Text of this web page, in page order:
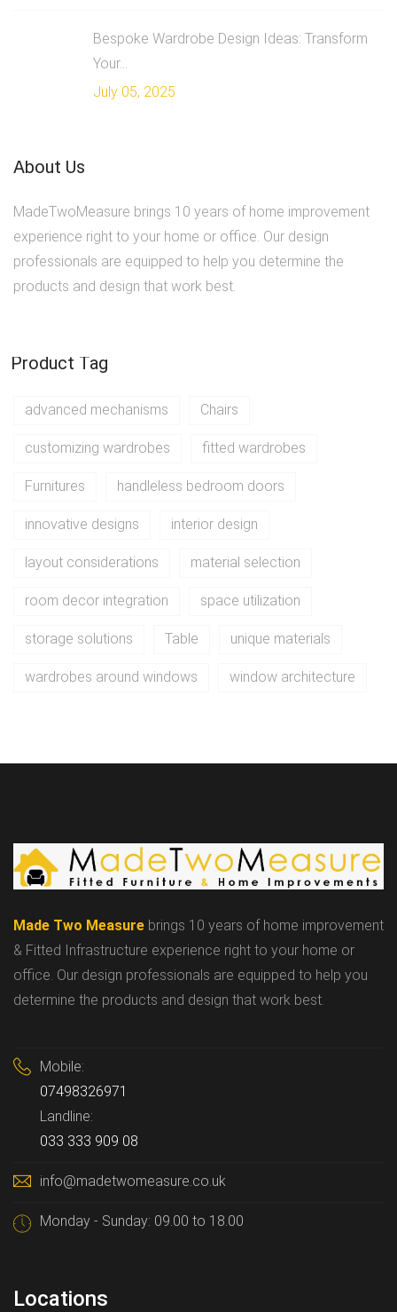
Bespoke Wardrobe Design Ideas: Transform
Your...
July 05, 2025
About Us
MadeTwoMeasure brings 10 years of home improvement
experience right to your home or office. Our design
professionals are equipped to help you determine the
products and design that work best.
Product Tag
advanced mechanisms Chairs
customizing wardrobes fitted wardrobes
Furnitures handleless bedroom doors
innovative designs interior design
layout considerations material selection
room decor integration space utilization
storage solutions Table unique materials
wardrobes around windows window architecture
Made Two Measure brings 10 years of home improvement
& Fitted Infrastructure experience right to your home or
office. Our design professionals are equipped to help you
determine the products and design that work best.
Mobile:
07498326971
Landline:
033 333 909 08
info@madetwomeasure.co.uk
Monday - Sunday: 09.00 to 18.00
Locations